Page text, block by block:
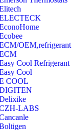
OEM,refrigerant
Cool Refrigerant
Cool
COOL
LABS